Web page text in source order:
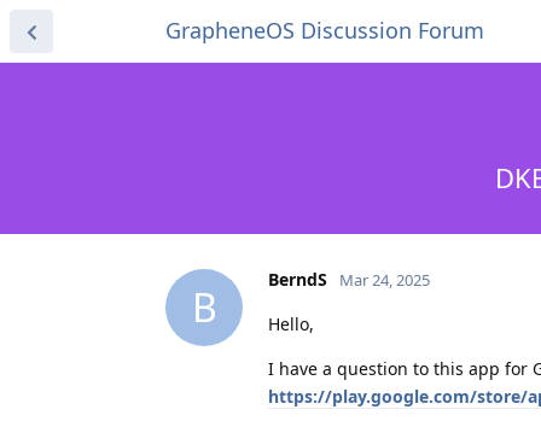
GrapheneOS Discussion Forum
B
BerndS Mar 24, 2025
Hello,
I have a question to this app for
https://play.google.com/store/